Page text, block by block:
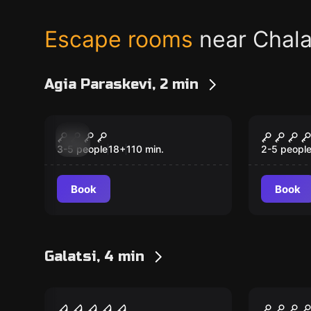
Escape rooms near
Agia Paraskevi, 2 min
New
Truth or Dare
3-5 people18+110 min.
Book
New
2-5 people
Book
Galatsi, 4 min
New
The Butcher –
The